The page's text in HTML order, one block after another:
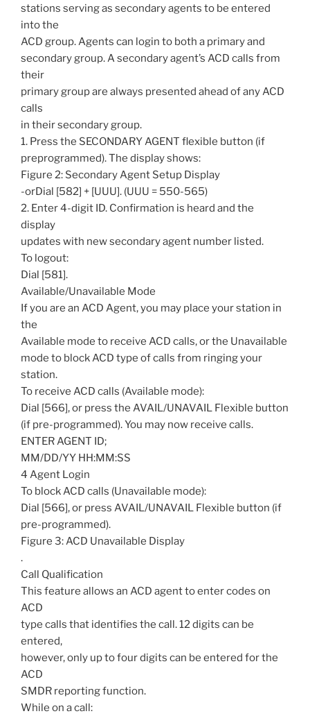
stations serving as secondary agents to be entered
into the
ACD group. Agents can login to both a primary and
secondary group. A secondary agent’s ACD calls from
their
primary group are always presented ahead of any ACD
calls
in their secondary group.
1. Press the SECONDARY AGENT flexible button (if
preprogrammed). The display shows:
Figure 2: Secondary Agent Setup Display
-orDial [582] + [UUU]. (UUU = 550-565)
2. Enter 4-digit ID. Confirmation is heard and the
display
updates with new secondary agent number listed.
To logout:
Dial [581].
Available/Unavailable Mode
If you are an ACD Agent, you may place your station in
the
Available mode to receive ACD calls, or the Unavailable
mode to block ACD type of calls from ringing your
station.
To receive ACD calls (Available mode):
Dial [566], or press the AVAIL/UNAVAIL Flexible button
(if pre-programmed). You may now receive calls.
ENTER AGENT ID;
MM/DD/YY HH:MM:SS
4 Agent Login
To block ACD calls (Unavailable mode):
Dial [566], or press AVAIL/UNAVAIL Flexible button (if
pre-programmed).
Figure 3: ACD Unavailable Display
.
Call Qualification
This feature allows an ACD agent to enter codes on
ACD
type calls that identifies the call. 12 digits can be
entered,
however, only up to four digits can be entered for the
ACD
SMDR reporting function.
While on a call: